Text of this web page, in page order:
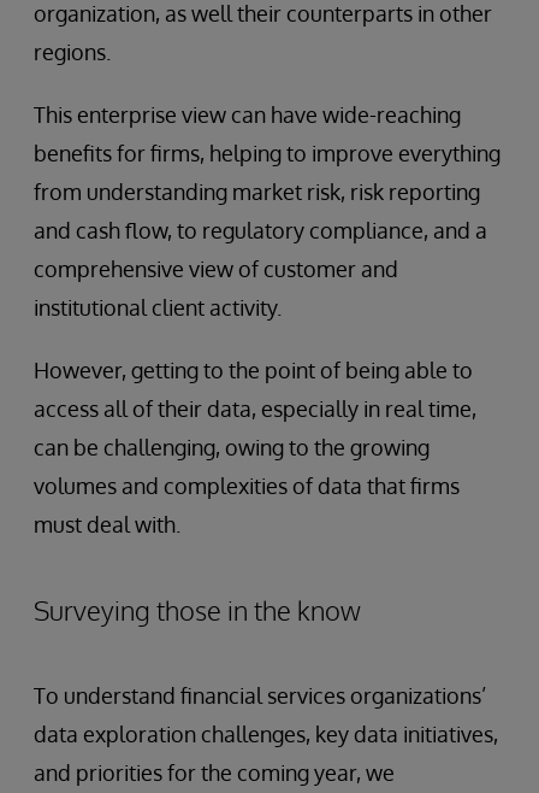
organization, as well their counterparts in other
regions.
This enterprise view can have wide-reaching
benefits for firms, helping to improve everything
from understanding market risk, risk reporting
and cash flow, to regulatory compliance, and a
comprehensive view of customer and
institutional client activity.
However, getting to the point of being able to
access all of their data, especially in real time,
can be challenging, owing to the growing
volumes and complexities of data that firms
must deal with.
Surveying those in the know
To understand financial services organizations’
data exploration challenges, key data initiatives,
and priorities for the coming year, we